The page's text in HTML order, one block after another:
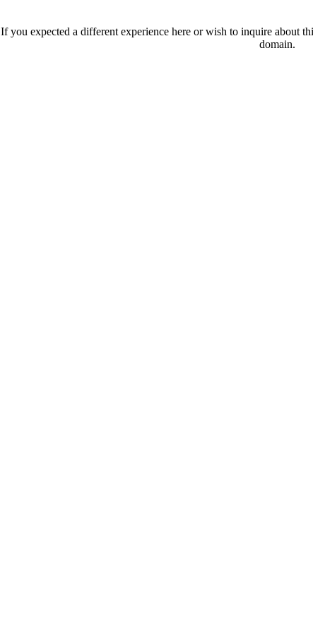
If you expected a different experience here or wish to inquire about
domain.